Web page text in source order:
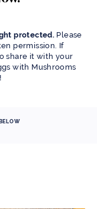
protected. Please
permission. If
share it with your
with Mushrooms